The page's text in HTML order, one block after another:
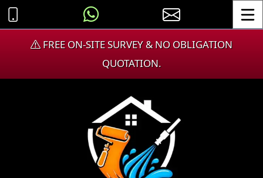
FREE ON-SITE SURVEY & NO OBLIGATION
QUOTATION.